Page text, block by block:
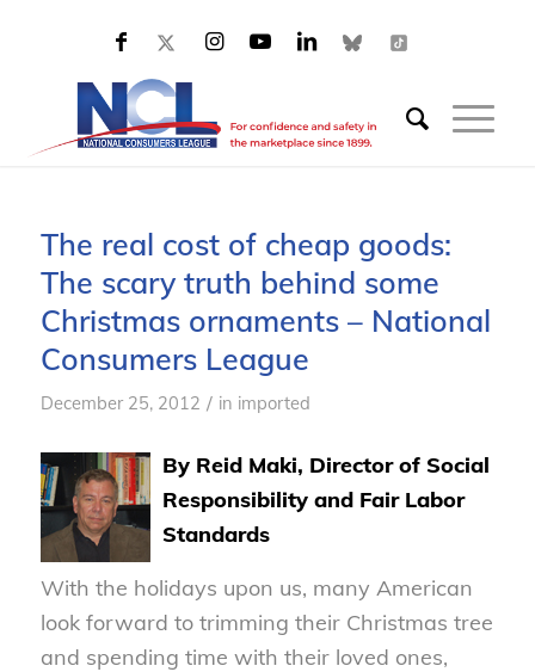
The real cost of cheap goods:
The scary truth behind some
Christmas ornaments – National
Consumers League
December 25, 2012 / in imported
By Reid Maki, Director of Social
Responsibility and Fair Labor
Standards
With the holidays upon us, many American
look forward to trimming their Christmas tree
and spending time with their loved ones,